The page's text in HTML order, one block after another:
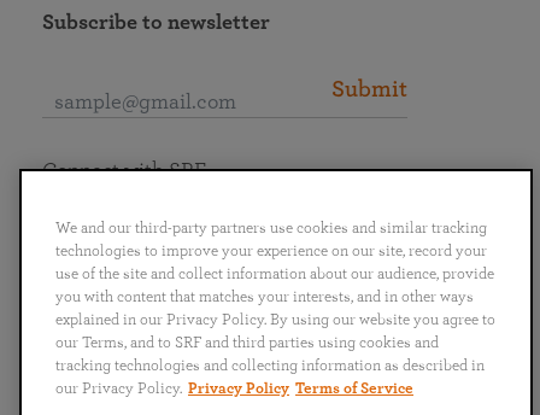
Subscribe to newsletter
Submit
English
Português
日本語 ไทย
Connect with SRF
We and our third-party partners use cookies and similar tracking
technologies to improve your experience on our site, record your
use of the site and collect information about our audience, provide
you with content that matches your interests, and in other ways
explained in our Privacy Policy. By using our website you agree to
our Terms, and to SRF and third parties using cookies and
tracking technologies and collecting information as described in
our Privacy Policy. Privacy Policy Terms of Service